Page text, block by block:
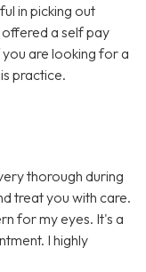
in picking out
a self pay
are looking for a
practice.
thorough during
treat you with care.
for my eyes. It's a
I highly